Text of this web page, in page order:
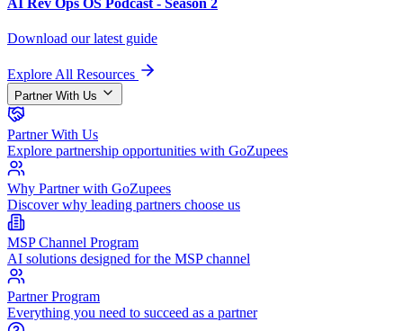
AI Rev Ops OS Podcast - Season 2
Download our latest guide
Explore All Resources
Partner With Us
Partner With Us
Explore partnership opportunities with GoZupees
Why Partner with GoZupees
Discover why leading partners choose us
MSP Channel Program
AI solutions designed for the MSP channel
Partner Program
Everything you need to succeed as a partner